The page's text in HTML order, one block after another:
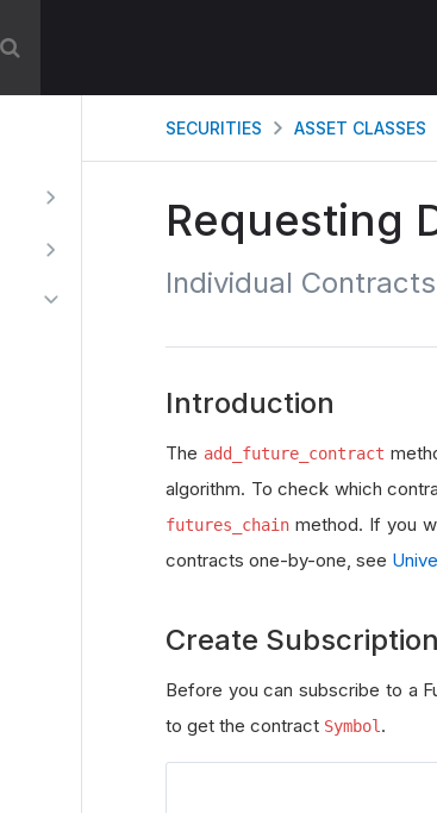
SECURITIES ASSET CLASSES
Requesting
Individual Contracts
Introduction
The add_future_contract
algorithm. To check which
futures_chain method. If you
contracts one-by-one, see
Create
Before you can subscribe to a
to get the contract Symbol .